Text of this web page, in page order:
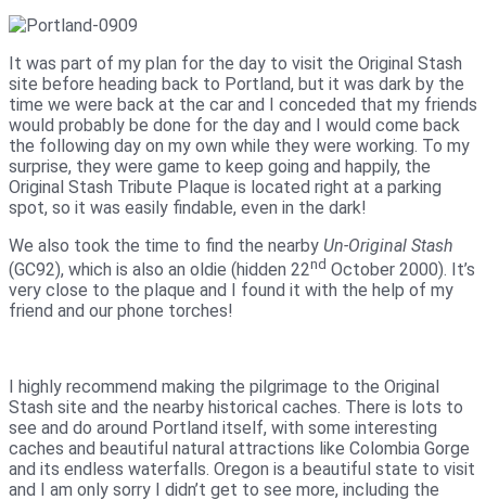
It was part of my plan for the day to visit the Original Stash
site before heading back to Portland, but it was dark by the
time we were back at the car and I conceded that my friends
would probably be done for the day and I would come back
the following day on my own while they were working. To my
surprise, they were game to keep going and happily, the
Original Stash Tribute Plaque is located right at a parking
spot, so it was easily findable, even in the dark!
We also took the time to find the nearby Un-Original Stash
(GC92), which is also an oldie (hidden 22nd October 2000). It’s
very close to the plaque and I found it with the help of my
friend and our phone torches!
I highly recommend making the pilgrimage to the Original
Stash site and the nearby historical caches. There is lots to
see and do around Portland itself, with some interesting
caches and beautiful natural attractions like Colombia Gorge
and its endless waterfalls. Oregon is a beautiful state to visit
and I am only sorry I didn’t get to see more, including the